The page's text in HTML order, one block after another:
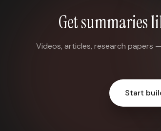
Get summaries
Videos, articles, research papers
Start